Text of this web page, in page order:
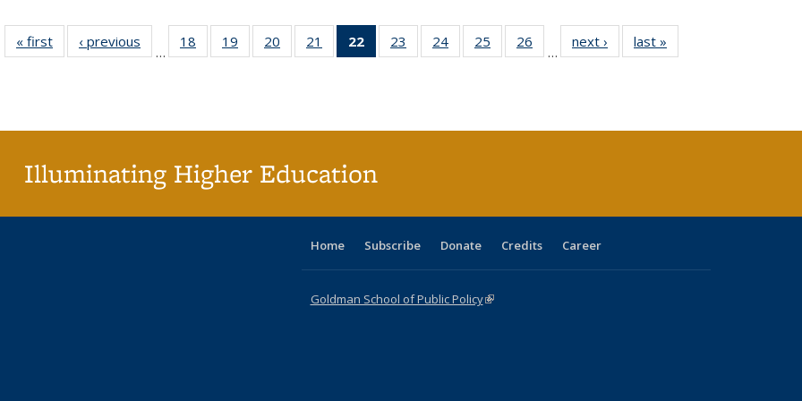
« first
Full listing
table:
‹ previous
Full listing
table:
…
18
of 40 Full
listing table:
19
of 40 Full
listing table:
20
of 40 Full
listing table:
21
of 40 Full
listing table:
22
of 40 Full
listing
23
of 40 Full
listing table:
24
of 40 Full
listing table:
25
of 40 Full
listing table:
26
of 40 Full
listing table:
…
next ›
Full listing
table:
last »
Illuminating Higher Education
Home Subscribe Donate Credits Career
Goldman School of Public Policy(link is external)